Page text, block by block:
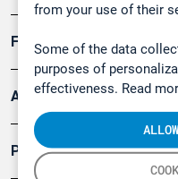
from your use of their
Some of the data
purposes of
effectiveness. Read
Forschung, Umwelt
Arbeitsschutz und
Produkte